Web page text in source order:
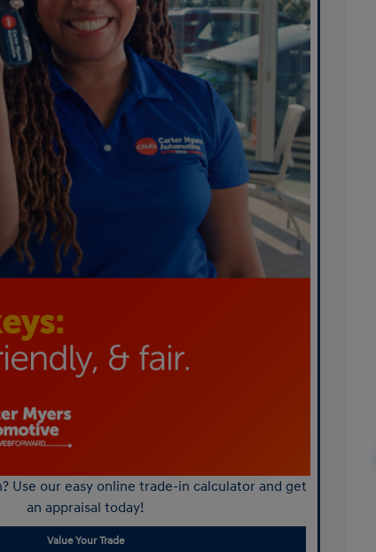
Use our easy online trade-in calculator and get
an appraisal today!
Value Your Trade